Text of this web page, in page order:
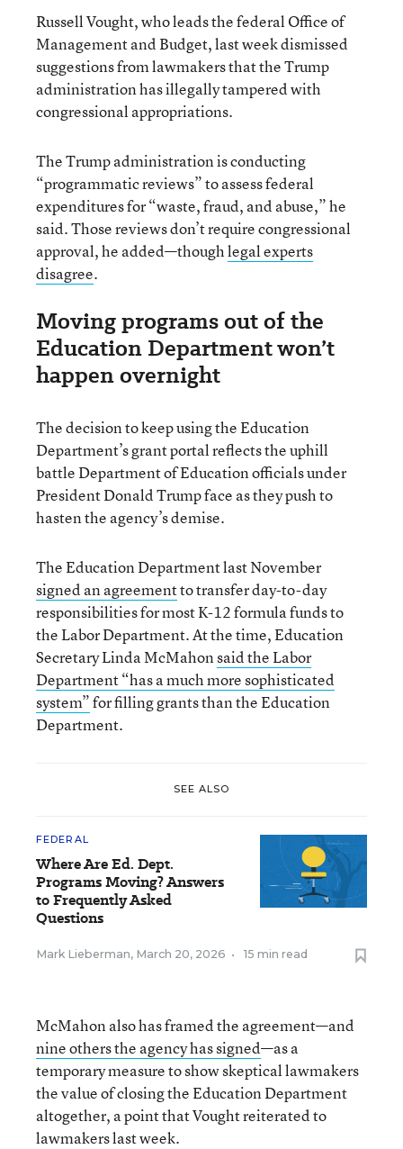
Russell Vought, who leads the federal Office of
Management and Budget, last week dismissed
suggestions from lawmakers that the Trump
administration has illegally tampered with
congressional appropriations.
The Trump administration is conducting
“programmatic reviews” to assess federal
expenditures for “waste, fraud, and abuse,” he
said. Those reviews don’t require congressional
approval, he added—thoughlegal experts
disagree.
Moving programs out of the
Education Department won’t
happen overnight
The decision to keep using the Education
Department’s grant portal reflects the uphill
battle Department of Education officials under
President Donald Trump face as they push to
hasten the agency’s demise.
The Education Department last November
signed an agreementto transfer day-to-day
responsibilities for most K-12 formula funds to
the Labor Department. At the time, Education
Secretary Linda McMahonsaid the Labor
Department “has a much more sophisticated
system”for filling grants than the Education
Department.
SEE ALSO
FEDERAL
Where Are Ed. Dept.
Programs Moving? Answers
to Frequently Asked
Questions
Mark Lieberman, March 20, 2026 • 15 min read
McMahon also has framed the agreement—and
nine others the agency has signed—as a
temporary measure to show skeptical lawmakers
the value of closing the Education Department
altogether, a point that Vought reiterated to
lawmakers last week.